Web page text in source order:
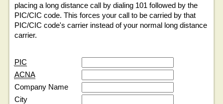
placing a long distance call by dialing 101 followed by the
PIC/CIC code. This forces your call to be carried by that
PIC/CIC code's carrier instead of your normal long distance
carrier.
PIC
ACNA
Company Name
City